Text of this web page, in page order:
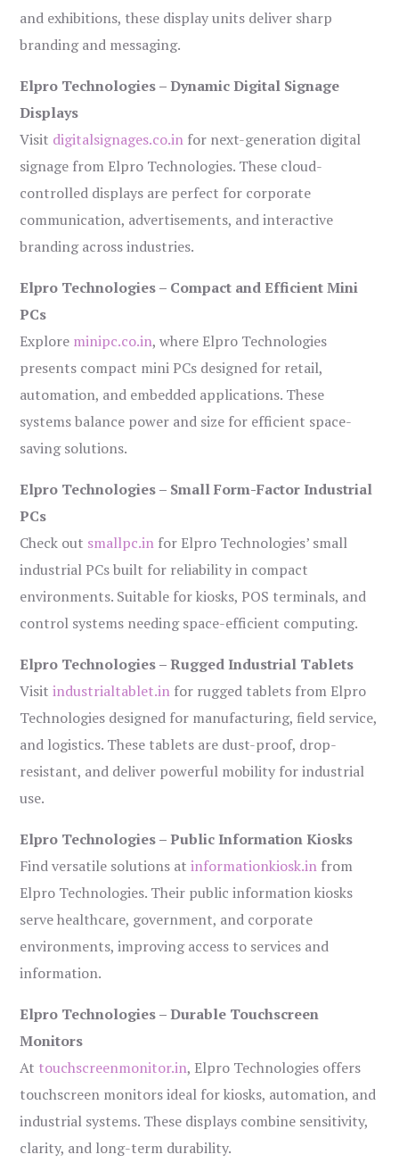
and exhibitions, these display units deliver sharp
branding and messaging.
Elpro Technologies – Dynamic Digital Signage
Displays
Visit digitalsignages.co.in for next-generation digital
signage from Elpro Technologies. These cloud-
controlled displays are perfect for corporate
communication, advertisements, and interactive
branding across industries.
Elpro Technologies – Compact and Efficient Mini
PCs
Explore minipc.co.in, where Elpro Technologies
presents compact mini PCs designed for retail,
automation, and embedded applications. These
systems balance power and size for efficient space-
saving solutions.
Elpro Technologies – Small Form-Factor Industrial
PCs
Check out smallpc.in for Elpro Technologies’ small
industrial PCs built for reliability in compact
environments. Suitable for kiosks, POS terminals, and
control systems needing space-efficient computing.
Elpro Technologies – Rugged Industrial Tablets
Visitindustrialtablet.in for rugged tablets from Elpro
Technologies designed for manufacturing, field service,
and logistics. These tablets are dust-proof, drop-
resistant, and deliver powerful mobility for industrial
use.
Elpro Technologies – Public Information Kiosks
Find versatile solutions atinformationkiosk.in from
Elpro Technologies. Their public information kiosks
serve healthcare, government, and corporate
environments, improving access to services and
information.
Elpro Technologies – Durable Touchscreen
Monitors
At touchscreenmonitor.in, Elpro Technologies offers
touchscreen monitors ideal for kiosks, automation, and
industrial systems. These displays combine sensitivity,
clarity, and long-term durability.